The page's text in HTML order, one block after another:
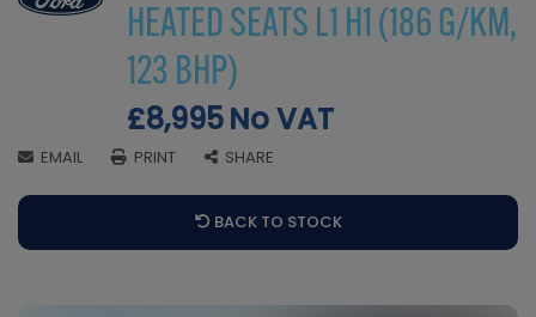
HEATED SEATS L1 H1 (186 G/KM,
123 BHP)
£8,995No VAT
EMAIL PRINT SHARE
BACK TO STOCK